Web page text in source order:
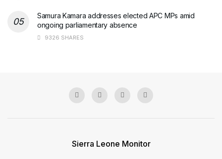
Samura Kamara addresses elected APC MPs amid
ongoing parliamentary absence
9326 SHARES
Sierra Leone Monitor